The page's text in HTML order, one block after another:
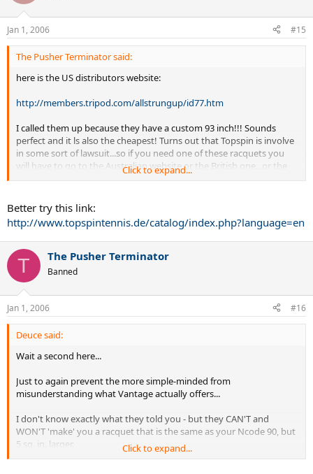
Jan 1, 2006 #15
The Pusher Terminator said:
here is the US distributors website:
http://members.tripod.com/allstrungup/id77.htm
I called them up because they have a custom 93 inch!!! Sounds
perfect and it ls also the cheapest! Turns out that Topspin is involve
in some sort of lawsuit...so if you need one of these racquets you
will have to go to the Australian website or the British one...or the
German one...but I cant understand that one.
Click to expand...
Better try this link:
http://www.topspintennis.de/catalog/index.php?language=en
T The Pusher Terminator
Banned
Jan 1, 2006 #16
Deuce said:
Wait a second here...
Just to again prevent the more simple-minded from
misunderstanding what Vantage actually offers...
I don't know exactly what they told you - but they CAN'T and
WON'T 'make' you a racquet that is the same as your Ncode 90, but
5 sq. in. larger.
Click to expand...